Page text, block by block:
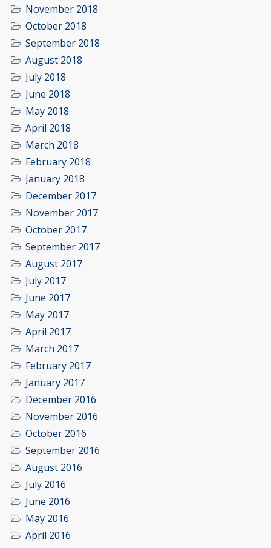
November 2018
October 2018
September 2018
August 2018
July 2018
June 2018
May 2018
April 2018
March 2018
February 2018
January 2018
December 2017
November 2017
October 2017
September 2017
August 2017
July 2017
June 2017
May 2017
April 2017
March 2017
February 2017
January 2017
December 2016
November 2016
October 2016
September 2016
August 2016
July 2016
June 2016
May 2016
April 2016